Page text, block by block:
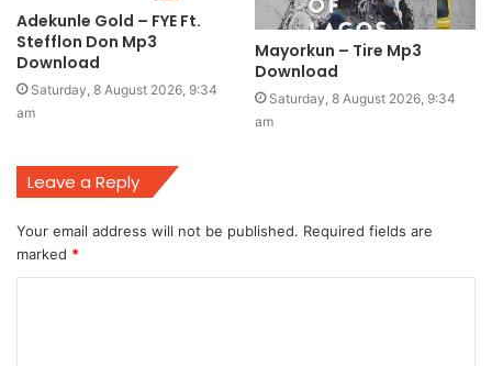
Adekunle Gold – FYE Ft.
Stefflon Don Mp3
Download
Saturday, 8 August 2026, 9:34
am
Mayorkun – Tire Mp3
Download
Saturday, 8 August 2026, 9:34
am
Leave a Reply
Your email address will not be published. Required fields are
marked *